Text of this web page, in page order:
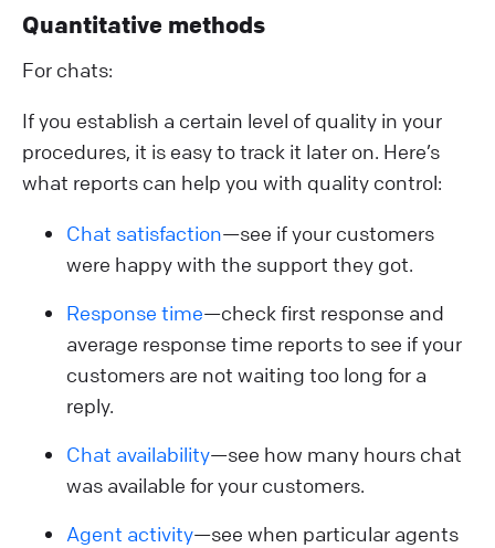
Quantitative methods
For chats:
If you establish a certain level of quality in your
procedures, it is easy to track it later on. Here’s
what reports can help you with quality control:
Chat satisfaction—see if your customers
were happy with the support they got.
Response time—check first response and
average response time reports to see if your
customers are not waiting too long for a
reply.
Chat availability—see how many hours chat
was available for your customers.
Agent activity—see when particular agents